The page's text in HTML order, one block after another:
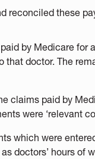
reconciled these
by Medicare for
that doctor. The
claims paid by
were ‘relevant
which were
doctors’ hours of